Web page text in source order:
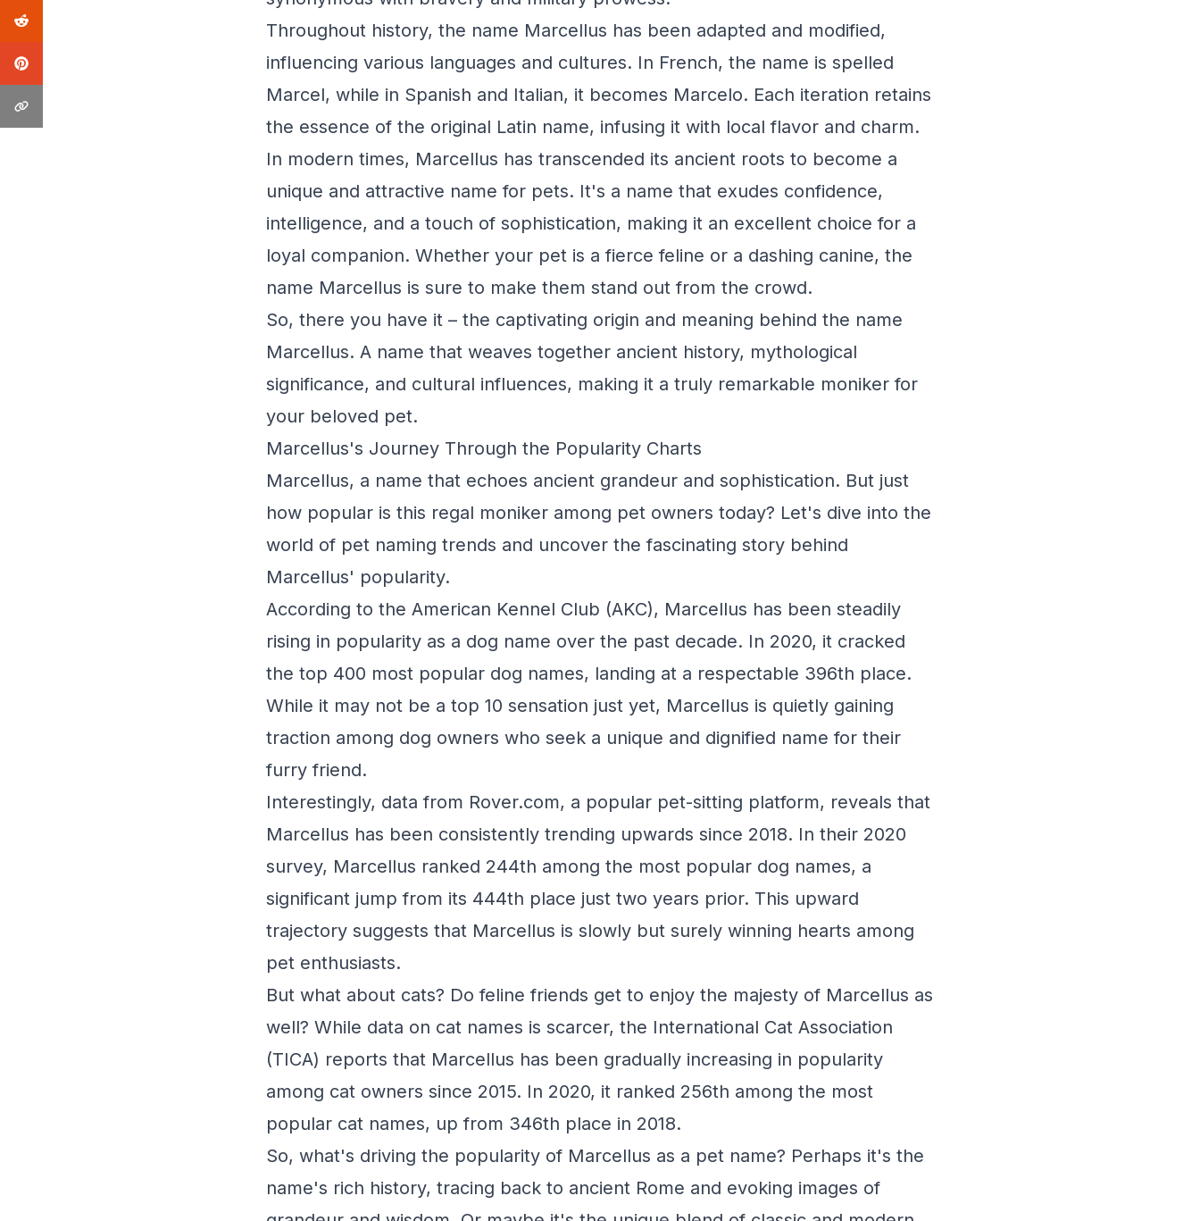
Throughout history, the name Marcellus has been adapted and modified,
influencing various languages and cultures. In French, the name is spelled
Marcel, while in Spanish and Italian, it becomes Marcelo. Each iteration retains
the essence of the original Latin name, infusing it with local flavor and charm.
In modern times, Marcellus has transcended its ancient roots to become a
unique and attractive name for pets. It's a name that exudes confidence,
intelligence, and a touch of sophistication, making it an excellent choice for a
loyal companion. Whether your pet is a fierce feline or a dashing canine, the
name Marcellus is sure to make them stand out from the crowd.
So, there you have it – the captivating origin and meaning behind the name
Marcellus. A name that weaves together ancient history, mythological
significance, and cultural influences, making it a truly remarkable moniker for
your beloved pet.
Marcellus's Journey Through the Popularity Charts
Marcellus, a name that echoes ancient grandeur and sophistication. But just
how popular is this regal moniker among pet owners today? Let's dive into the
world of pet naming trends and uncover the fascinating story behind
Marcellus' popularity.
According to the American Kennel Club (AKC), Marcellus has been steadily
rising in popularity as a dog name over the past decade. In 2020, it cracked
the top 400 most popular dog names, landing at a respectable 396th place.
While it may not be a top 10 sensation just yet, Marcellus is quietly gaining
traction among dog owners who seek a unique and dignified name for their
furry friend.
Interestingly, data from Rover.com, a popular pet-sitting platform, reveals that
Marcellus has been consistently trending upwards since 2018. In their 2020
survey, Marcellus ranked 244th among the most popular dog names, a
significant jump from its 444th place just two years prior. This upward
trajectory suggests that Marcellus is slowly but surely winning hearts among
pet enthusiasts.
But what about cats? Do feline friends get to enjoy the majesty of Marcellus as
well? While data on cat names is scarcer, the International Cat Association
(TICA) reports that Marcellus has been gradually increasing in popularity
among cat owners since 2015. In 2020, it ranked 256th among the most
popular cat names, up from 346th place in 2018.
So, what's driving the popularity of Marcellus as a pet name? Perhaps it's the
name's rich history, tracing back to ancient Rome and evoking images of